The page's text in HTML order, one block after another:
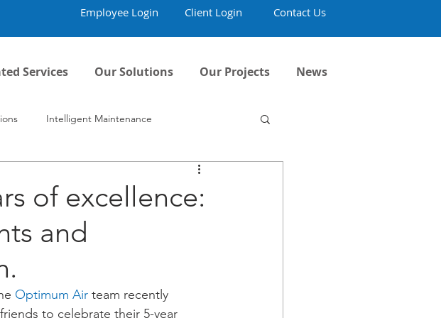
Employee Login Client Login Contact Us
Services Our Solutions Our Projects News
Intelligent Maintenance
of excellence:
and
Optimum Air team recently
to celebrate their 5-year